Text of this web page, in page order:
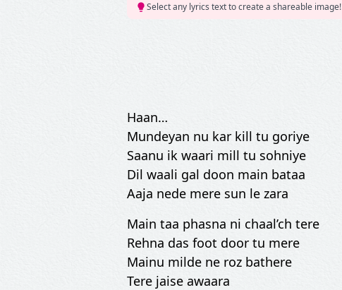
Select any lyrics text to create a shareable image!
Haan…
Mundeyan nu kar kill tu goriye
Saanu ik waari mill tu sohniye
Dil waali gal doon main bataa
Aaja nede mere sun le zara
Main taa phasna ni chaal’ch tere
Rehna das foot door tu mere
Mainu milde ne roz bathere
Tere jaise awaara